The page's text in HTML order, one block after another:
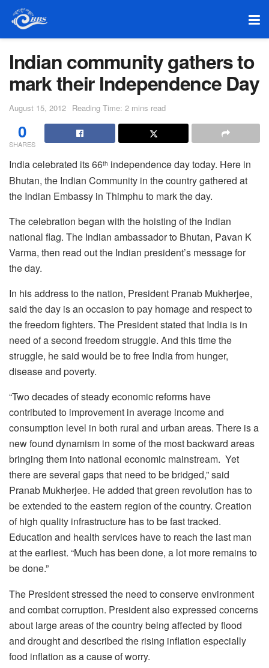
Indian community gathers to
mark their Independence Day
August 15, 2012 Reading Time: 2 mins read
0
SHARES
India celebrated its 66th independence day today. Here in
Bhutan, the Indian Community in the country gathered at
the Indian Embassy in Thimphu to mark the day.
The celebration began with the hoisting of the Indian
national flag. The Indian ambassador to Bhutan, Pavan K
Varma, then read out the Indian president’s message for
the day.
In his address to the nation, President Pranab Mukherjee,
said the day is an occasion to pay homage and respect to
the freedom fighters. The President stated that India is in
need of a second freedom struggle. And this time the
struggle, he said would be to free India from hunger,
disease and poverty.
“Two decades of steady economic reforms have
contributed to improvement in average income and
consumption level in both rural and urban areas. There is a
new found dynamism in some of the most backward areas
bringing them into national economic mainstream. Yet
there are several gaps that need to be bridged,” said
Pranab Mukherjee. He added that green revolution has to
be extended to the eastern region of the country. Creation
of high quality infrastructure has to be fast tracked.
Education and health services have to reach the last man
at the earliest. “Much has been done, a lot more remains to
be done.”
The President stressed the need to conserve environment
and combat corruption. President also expressed concerns
about large areas of the country being affected by flood
and drought and described the rising inflation especially
food inflation as a cause of worry.